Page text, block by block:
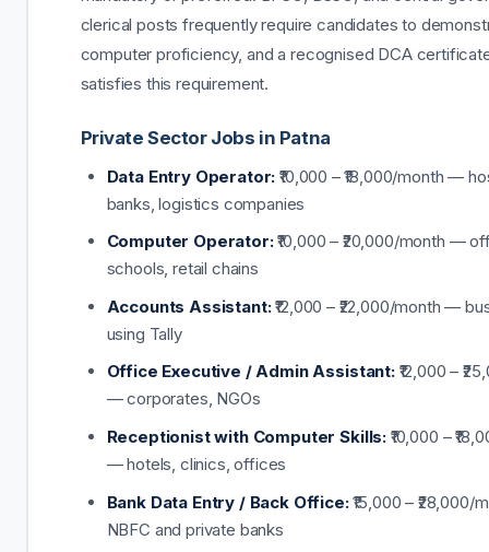
clerical posts frequently require candidates to
computer proficiency, and a recognised DCA
satisfies this requirement.
Private Sector Jobs in Patna
Data Entry Operator: ₹10,000 – ₹18,000/month —
banks, logistics companies
Computer Operator:₹10,000 – ₹20,000/month —
schools, retail chains
Accounts Assistant:₹12,000 – ₹22,000/month —
using Tally
Office Executive / Admin Assistant:₹12,000 –
— corporates, NGOs
Receptionist with Computer Skills: ₹10,000 –
— hotels, clinics, offices
Bank Data Entry / Back Office:₹15,000 – ₹28,000/
NBFC and private banks